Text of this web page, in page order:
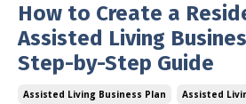
How to Create a
Assisted Living
Step-by-Step Guide
Assisted Living Business Plan
Assisted